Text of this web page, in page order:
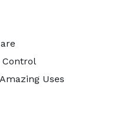
Control
Uses